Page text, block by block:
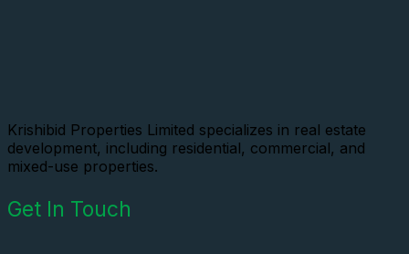
Krishibid Properties Limited specializes in real estate
development, including residential, commercial, and
mixed-use properties.
Get In Touch